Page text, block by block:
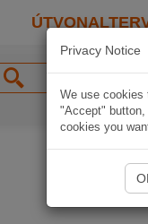
Privacy Notice
We use cookies
"Accept"
cookies you